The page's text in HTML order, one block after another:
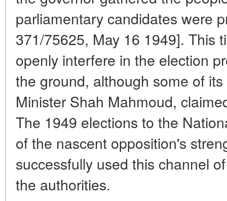
parliamentary candidates were
371/75625, May 16 1949]. This
openly interfere in the election
the ground, although some of
Minister Shah Mahmoud,
The 1949 elections to the
of the nascent opposition's
successfully used this channel
the authorities.